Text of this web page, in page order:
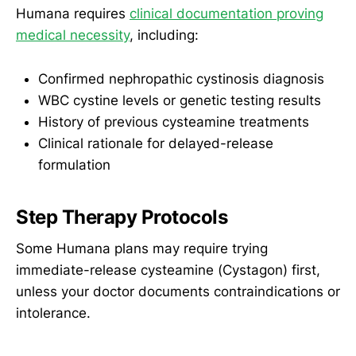
Humana requires clinical documentation proving
medical necessity, including:
Confirmed nephropathic cystinosis diagnosis
WBC cystine levels or genetic testing results
History of previous cysteamine treatments
Clinical rationale for delayed-release
formulation
Step Therapy Protocols
Some Humana plans may require trying
immediate-release cysteamine (Cystagon) first,
unless your doctor documents contraindications or
intolerance.